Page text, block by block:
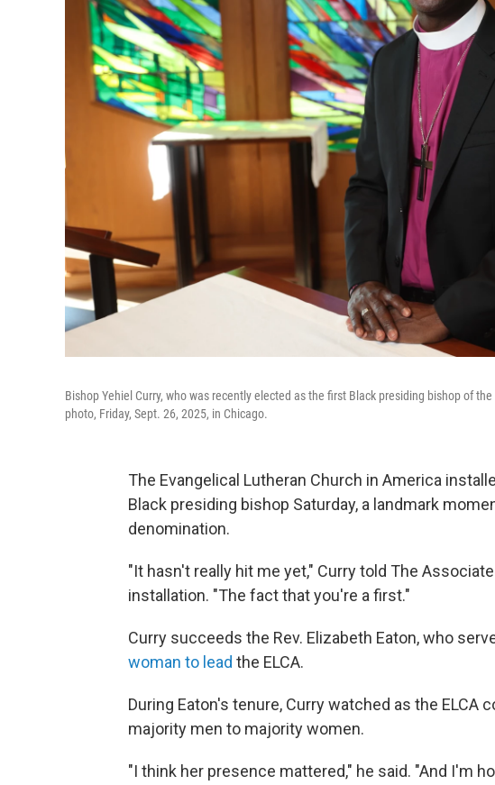
Bishop Yehiel Curry, who was recently elected as the first Black presiding bishop of
photo, Friday, Sept. 26, 2025, in Chicago.
The Evangelical Lutheran Church in America
Black presiding bishop Saturday, a landmark
denomination.
"It hasn't really hit me yet," Curry told The
installation. "The fact that you're a first."
Curry succeeds the Rev. Elizabeth Eaton, who
woman to lead the ELCA.
During Eaton's tenure, Curry watched as the
majority men to majority women.
"I think her presence mattered," he said. "And I'm